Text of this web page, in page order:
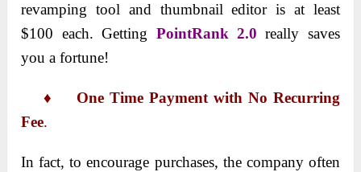
revamping tool and thumbnail editor is at least
$100 each. Getting PointRank 2.0 really saves
you a fortune!
♦ One Time Payment with No Recurring
Fee.
In fact, to encourage purchases, the company often